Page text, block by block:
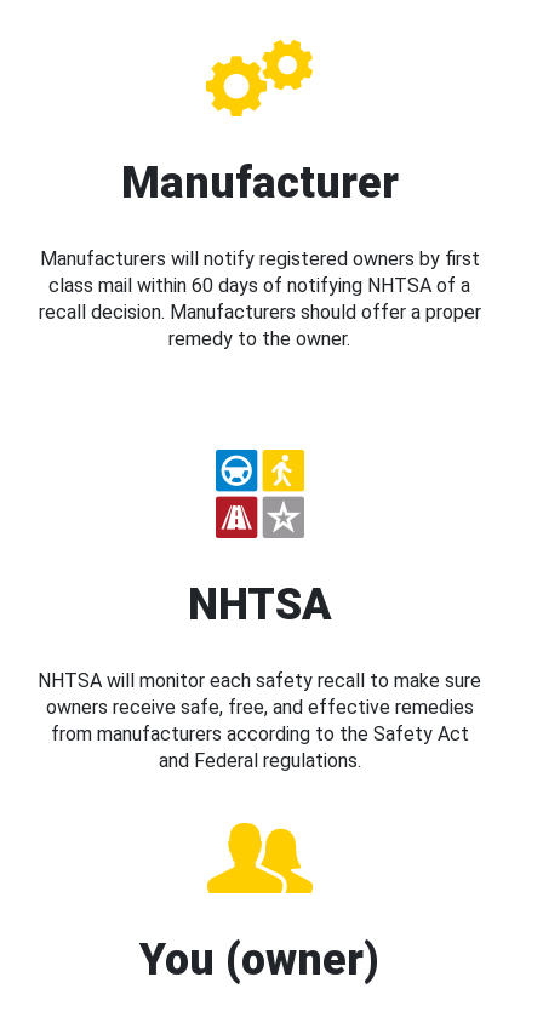
Manufacturer
Manufacturers will notify registered owners by first
class mail within 60 days of notifying NHTSA of a
recall decision. Manufacturers should offer a proper
remedy to the owner.
NHTSA
NHTSA will monitor each safety recall to make sure
owners receive safe, free, and effective remedies
from manufacturers according to the Safety Act
and Federal regulations.
You (owner)